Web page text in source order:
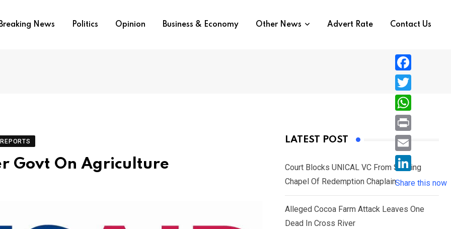
Breaking News Politics Opinion Business & Economy Other News Advert Rate Contact Us
REPORTS
Govt On Agriculture
LATEST POST
Court Blocks UNICAL VC From Sacking
Chapel Of Redemption Chaplain
Alleged Cocoa Farm Attack Leaves One
Dead In Cross River
F
a
c
e
b
o
T
w
i
e
r
W
h
a
s
A
p
P
r
i
n
E
i
L
i
n
Share this now